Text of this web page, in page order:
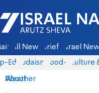
Israel National News -
All News Briefs Israel News
Eds Judaism food-1 Culture
About
Weather